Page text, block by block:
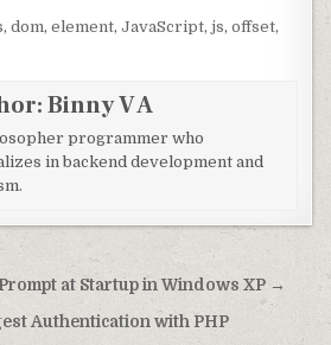
,dom,element,JavaScript,js,offset,
Binny V A
programmer who
in backend development and
at Startup in Windows XP →
Authentication with PHP